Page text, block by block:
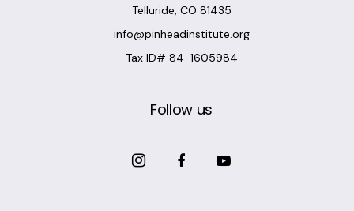
Telluride, CO 81435
info@pinheadinstitute.org
Tax ID# 84-1605984
Follow us